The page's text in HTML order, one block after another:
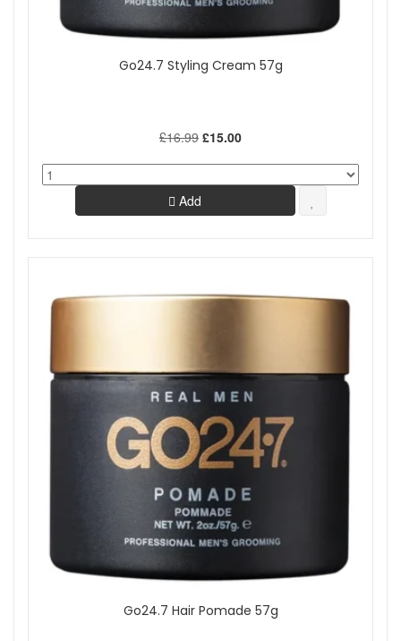
Go24.7 Styling Cream 57g
£16.99 £15.00
Add
Go24.7 Hair Pomade 57g